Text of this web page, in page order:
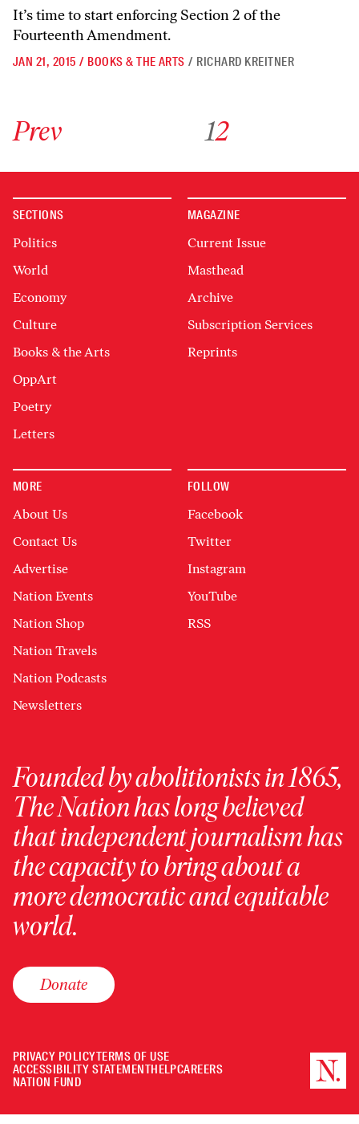
It’s time to start enforcing Section 2 of the
Fourteenth Amendment.
JAN 21, 2015 / BOOKS & THE ARTS / RICHARD KREITNER
Prev 12
SECTIONS
Politics
World
Economy
Culture
Books & the Arts
OppArt
Poetry
Letters
MAGAZINE
Current Issue
Masthead
Archive
Subscription Services
Reprints
MORE
About Us
Contact Us
Advertise
Nation Events
Nation Shop
Nation Travels
Nation Podcasts
Newsletters
FOLLOW
Facebook
Twitter
Instagram
YouTube
RSS
Founded by abolitionists in 1865,
The Nation has long believed
that independent journalism has
the capacity to bring about a
more democratic and equitable
world.
Donate
PRIVACY POLICYTERMS OF USE
ACCESSIBILITY STATEMENTHELPCAREERS
NATION FUND